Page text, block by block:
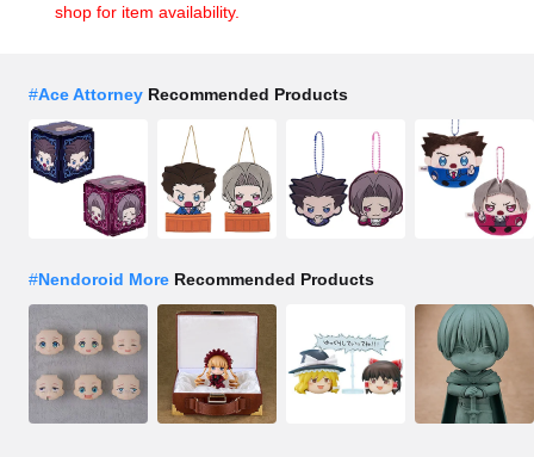
shop for item availability.
#Ace Attorney Recommended Products
#Nendoroid More Recommended Products